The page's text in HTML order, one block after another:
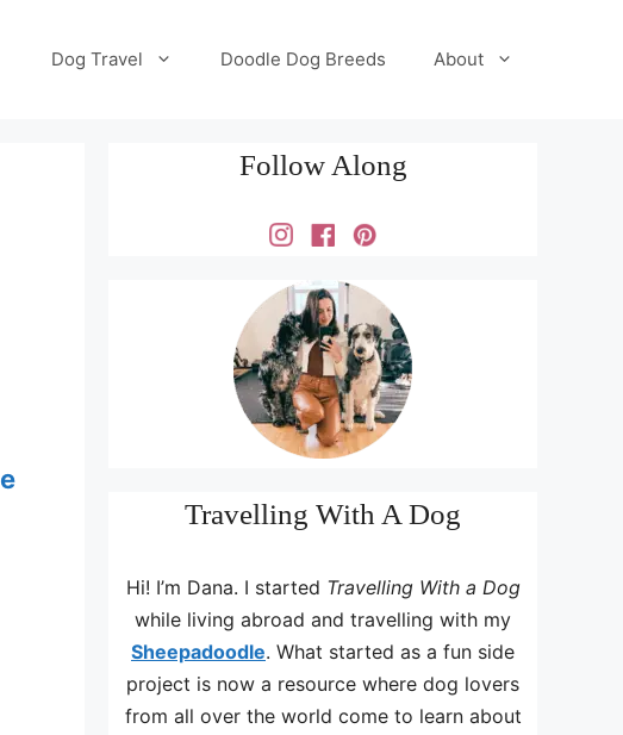
Dog Travel Doodle Dog Breeds About
Follow Along
Travelling With A Dog
Hi! I’m Dana. I started Travelling With a Dog
while living abroad and travelling with my
Sheepadoodle. What started as a fun side
project is now a resource where dog lovers
from all over the world come to learn about